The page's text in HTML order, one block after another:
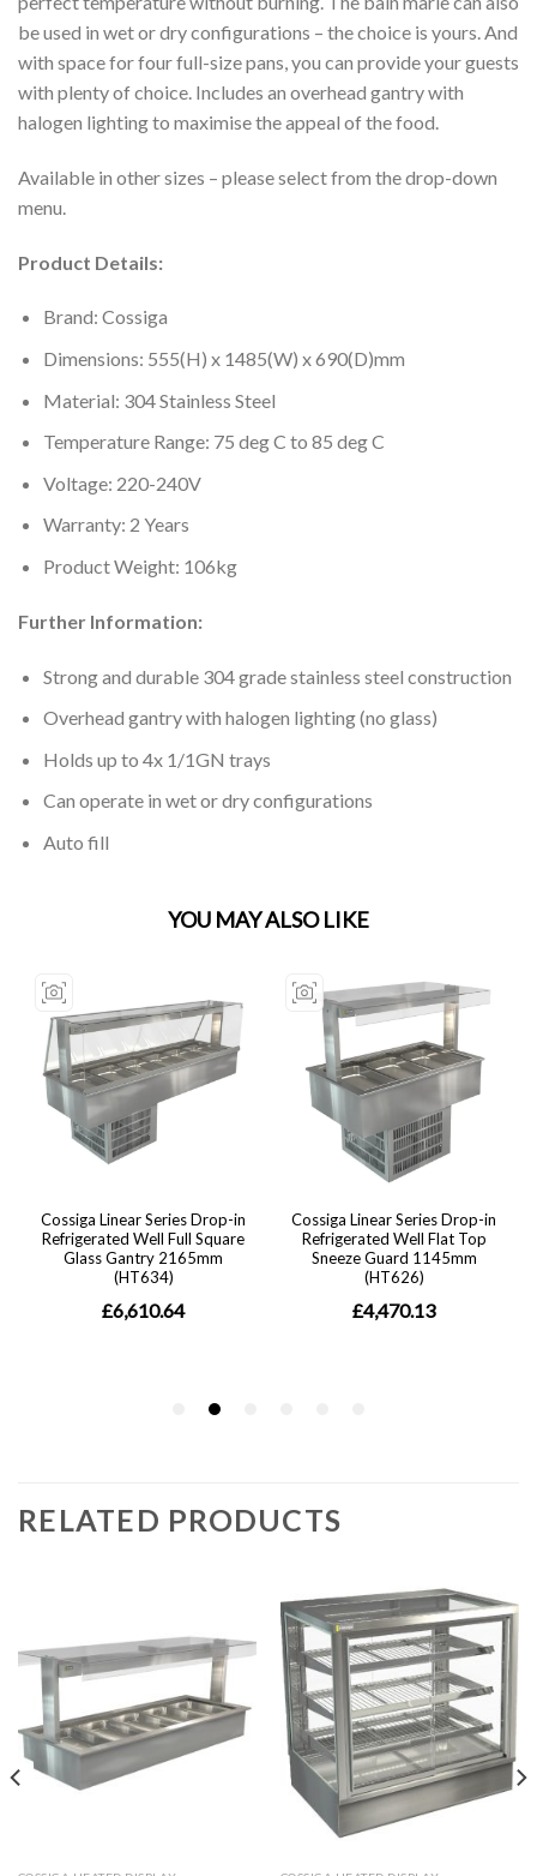
be used in wet or dry configurations – the choice is yours. And
with space for four full-size pans, you can provide your guests
with plenty of choice. Includes an overhead gantry with
halogen lighting to maximise the appeal of the food.
Available in other sizes – please select from the drop-down
menu.
Product Details:
Brand: Cossiga
Dimensions: 555(H) x 1485(W) x 690(D)mm
Material: 304 Stainless Steel
Temperature Range: 75 deg C to 85 deg C
Voltage: 220-240V
Warranty: 2 Years
Product Weight: 106kg
Further Information:
Strong and durable 304 grade stainless steel construction
Overhead gantry with halogen lighting (no glass)
Holds up to 4x 1/1GN trays
Can operate in wet or dry configurations
Auto fill
RELATED PRODUCTS